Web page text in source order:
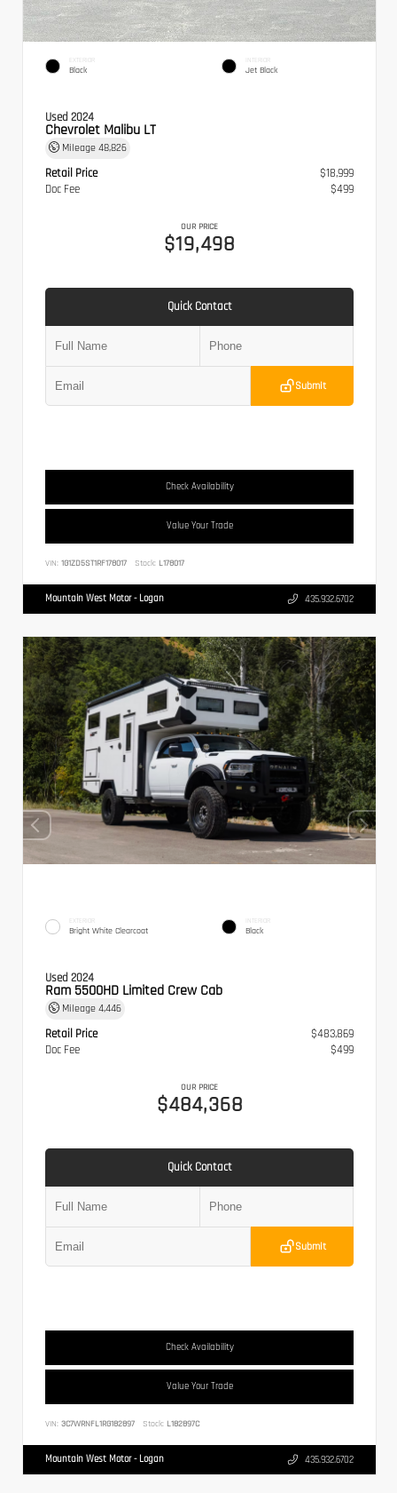
EXTERIOR
Black
INTERIOR
Jet Black
Used 2024
Chevrolet Malibu LT
Mileage 48,826
Retail Price
$18,999
Doc Fee
$499
OUR PRICE
$19,498
Quick Contact
Submit
Check Availability
Value Your Trade
VIN: 1G1ZD5ST1RF178017 Stock: L178017
Mountain West Motor - Logan 435.932.6702
EXTERIOR
Bright White Clearcoat
INTERIOR
Black
Used 2024
Ram 5500HD Limited Crew Cab
Mileage 4,446
Retail Price
$483,869
Doc Fee
$499
OUR PRICE
$484,368
Quick Contact
Submit
Check Availability
Value Your Trade
VIN: 3C7WRNFL1RG182897 Stock: L182897C
Mountain West Motor - Logan 435.932.6702